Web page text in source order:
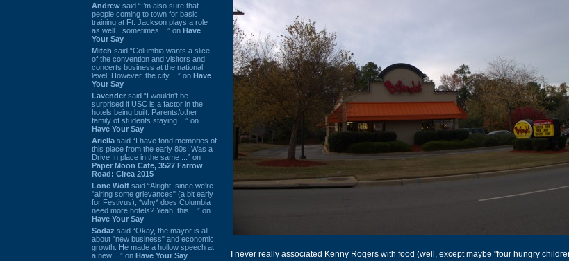
Andrew said “I’m also sure that
people coming to town for basic
training at Ft. Jackson plays a role
as well…sometimes ...” on Have
Your Say
Mitch said “Columbia wants a slice
of the convention and visitors and
concerts business at the national
level. However, the city ...” on Have
Your Say
Lavender said “I wouldn't be
surprised if USC is a factor in the
hotels being built. Parents/other
family of students staying ...” on
Have Your Say
Ariella said “I have fond memories of
this place from the early 80s. Was a
Drive In place in the same ...” on
Paper Moon Cafe, 3527 Farrow
Road: Circa 2015
Lone Wolf said “Alright, since we're
"airing some grievances" (a bit early
for Festivus), *why* does Columbia
need more hotels? Yeah, this ...” on
Have Your Say
Sodaz said “Okay, the mayor is all
about "new business" and economic
growth. He made a hollow speech at
a new ...” on Have Your Say
I never really associated Kenny Rogers with food (well, except maybe "four hungry